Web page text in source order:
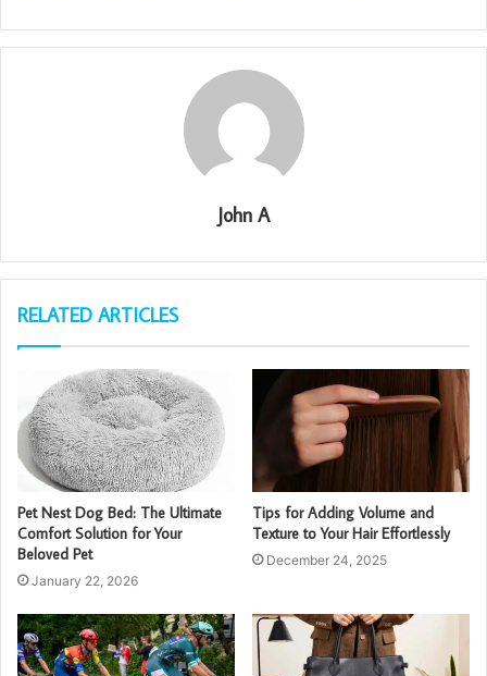
John A
RELATED ARTICLES
Pet Nest Dog Bed: The Ultimate
Comfort Solution for Your
Beloved Pet
January 22, 2026
Tips for Adding Volume and
Texture to Your Hair Effortlessly
December 24, 2025